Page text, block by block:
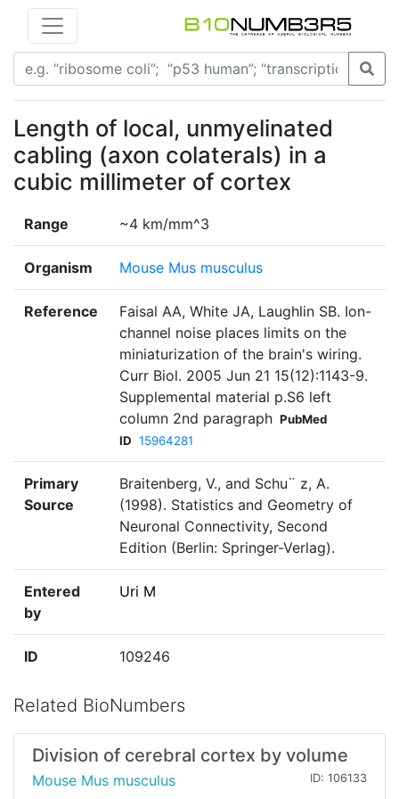
Length of local, unmyelinated
cabling (axon colaterals) in a
cubic millimeter of cortex
Range ~4 km/mm^3
Organism Mouse Mus musculus
Reference
Faisal AA, White JA, Laughlin SB. Ion-
channel noise places limits on the
miniaturization of the brain's wiring.
Curr Biol. 2005 Jun 21 15(12):1143-9.
Supplemental material p.S6 left
column 2nd paragraph PubMed
ID 15964281
Primary
Source
Braitenberg, V., and Schu¨ z, A.
(1998). Statistics and Geometry of
Neuronal Connectivity, Second
Edition (Berlin: Springer-Verlag).
Entered
by
Uri M
ID 109246
Related BioNumbers
Division of cerebral cortex by volume
Mouse Mus musculus ID: 106133